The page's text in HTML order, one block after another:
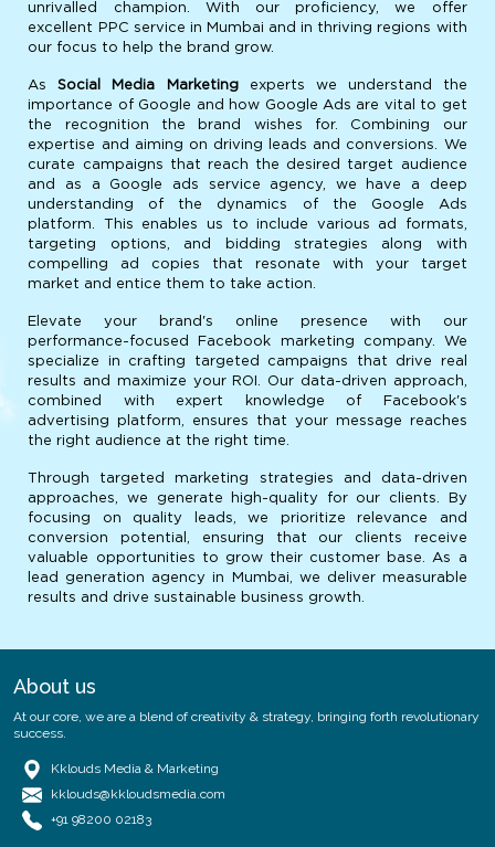
unrivalled champion. With our proficiency, we offer
excellent PPC service in Mumbai and in thriving regions with
our focus to help the brand grow.
AsSocial Media Marketingexperts we understand the
importance of Google and how Google Ads are vital to get
the recognition the brand wishes for. Combining our
expertise and aiming on driving leads and conversions. We
curate campaigns that reach the desired target audience
and as a Google ads service agency, we have a deep
understanding of the dynamics of the Google Ads
platform. This enables us to include various ad formats,
targeting options, and bidding strategies along with
compelling ad copies that resonate with your target
market and entice them to take action.
Elevate your brand's online presence with our
performance-focused Facebook marketing company. We
specialize in crafting targeted campaigns that drive real
results and maximize your ROI. Our data-driven approach,
combined with expert knowledge of Facebook's
advertising platform, ensures that your message reaches
the right audience at the right time.
Through targeted marketing strategies and data-driven
approaches, we generate high-quality for our clients. By
focusing on quality leads, we prioritize relevance and
conversion potential, ensuring that our clients receive
valuable opportunities to grow their customer base. As a
lead generation agency in Mumbai, we deliver measurable
results and drive sustainable business growth.
About us
At our core, we are a blend of creativity & strategy, bringing forth revolutionary
success.
Kklouds Media & Marketing
kklouds@kkloudsmedia.com
+91 98200 02183